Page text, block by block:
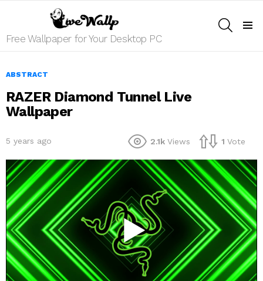
Free Wallpaper for Your Desktop PC
ABSTRACT
RAZER Diamond Tunnel Live
Wallpaper
5 years ago 2.1k Views 1 Vote